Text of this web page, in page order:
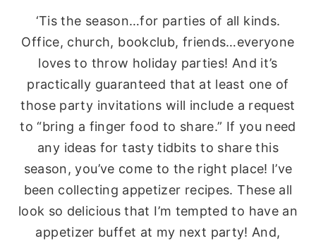
‘Tis the season…for parties of all kinds.
Office, church, bookclub, friends…everyone
loves to throw holiday parties! And it’s
practically guaranteed that at least one of
those party invitations will include a request
to “bring a finger food to share.” If you need
any ideas for tasty tidbits to share this
season, you’ve come to the right place! I’ve
been collecting appetizer recipes. These all
look so delicious that I’m tempted to have an
appetizer buffet at my next party! And,